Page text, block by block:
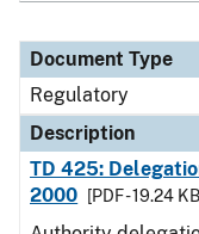
Document Type
Regulatory
Description
TD 425:
2000
[PDF - 19.24